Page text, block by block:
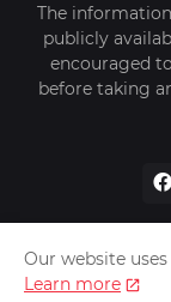
The
publicly
encouraged
before taking
Our website
Learn more